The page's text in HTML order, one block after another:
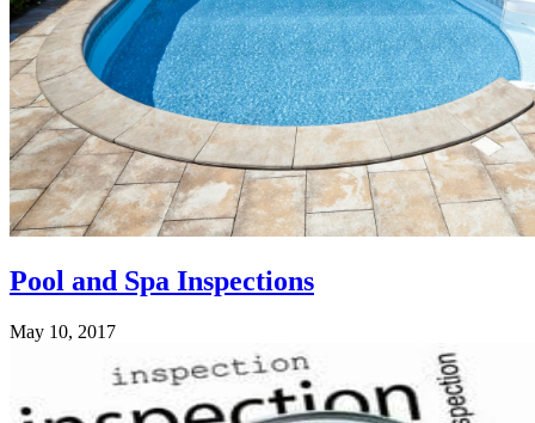
Pool and Spa Inspections
May 10, 2017